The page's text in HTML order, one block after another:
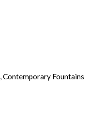
,Contemporary Fountains